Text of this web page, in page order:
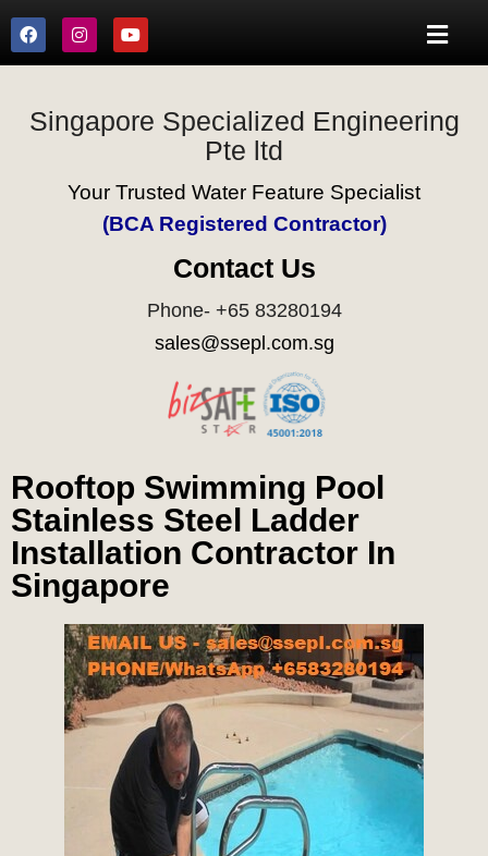
Singapore Specialized Engineering
Pte ltd
Your Trusted Water Feature Specialist
(BCA Registered Contractor)
Contact Us
Phone- +65 83280194
sales@ssepl.com.sg
Rooftop Swimming Pool
Stainless Steel Ladder
Installation Contractor In
Singapore